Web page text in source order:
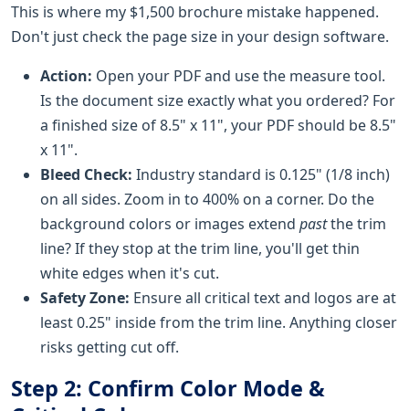
This is where my $1,500 brochure mistake happened.
Don't just check the page size in your design software.
Action: Open your PDF and use the measure tool.
Is the document size exactly what you ordered? For
a finished size of 8.5" x 11", your PDF should be 8.5"
x 11".
Bleed Check: Industry standard is 0.125" (1/8 inch)
on all sides. Zoom in to 400% on a corner. Do the
background colors or images extend pastthe trim
line? If they stop at the trim line, you'll get thin
white edges when it's cut.
Safety Zone: Ensure all critical text and logos are at
least 0.25" inside from the trim line. Anything closer
risks getting cut off.
Step 2: Confirm Color Mode &